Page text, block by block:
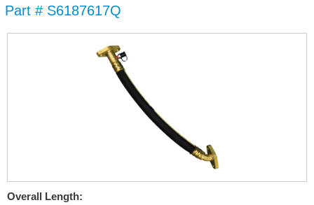
Skip to
content
Part # S6187617Q
Overall Length: